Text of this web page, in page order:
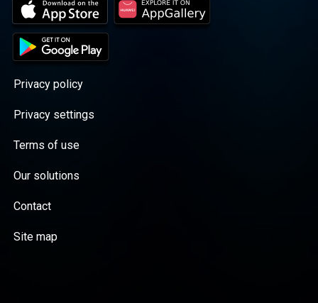
Privacy policy
Privacy settings
Terms of use
Our solutions
Contact
Site map